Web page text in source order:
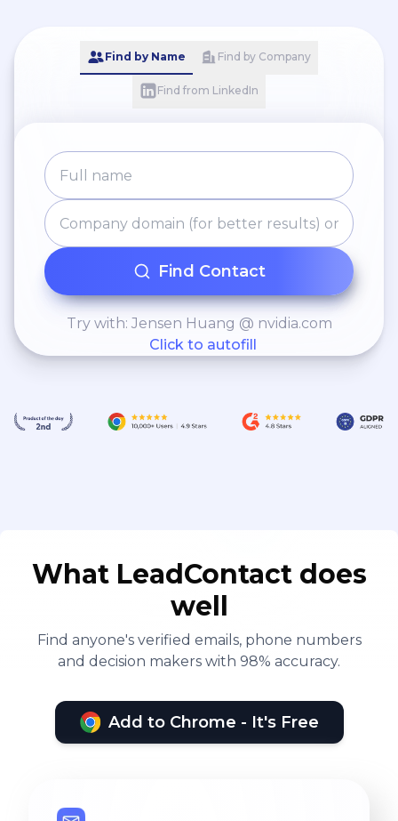
Find by Name Find by Company
Find from LinkedIn
Find Contact
Try with: Jensen Huang @ nvidia.com
Click to autofill
What LeadContact does
well
Find anyone's verified emails, phone numbers
and decision makers with 98% accuracy.
Add to Chrome - It's Free